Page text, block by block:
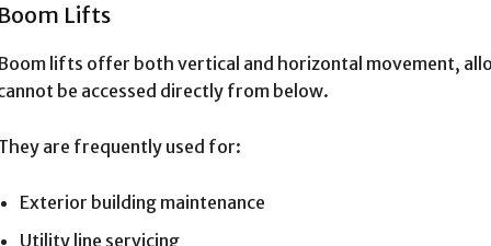
Lifts
lifts offer both vertical and horizontal movement,
be accessed directly from below.
are frequently used for:
Exterior building maintenance
Utility line servicing